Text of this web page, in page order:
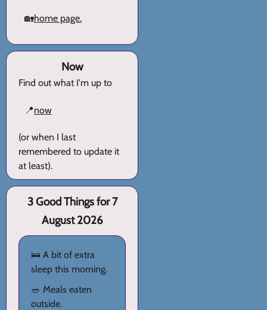
🏡home page.
Now
Find out what I'm up to
📍now
(or when I last
remembered to update it
at least).
3 Good Things for 7
August 2026
🛌 A bit of extra
sleep this morning.
🥗 Meals eaten
outside.